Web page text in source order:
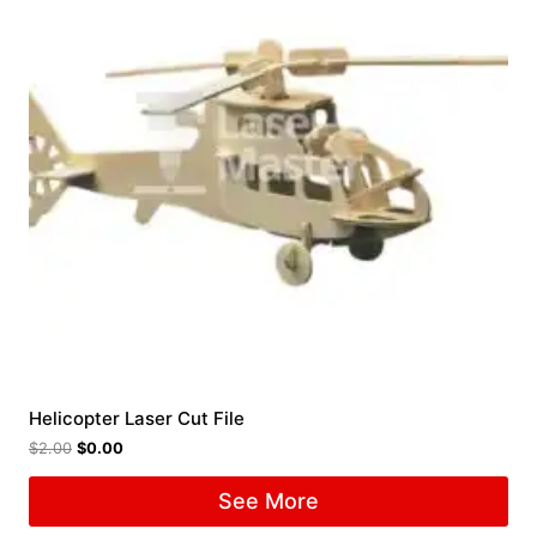
Helicopter Laser Cut File
$2.00 $0.00
See More